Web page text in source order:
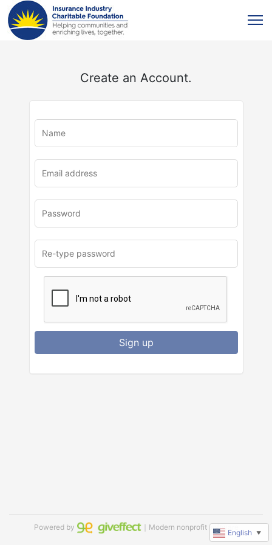
Create an Account.
Sign up
Powered by ｜Modern nonprofit software
English ▼